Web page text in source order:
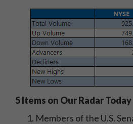
5 Items on Our Radar Today
Members of the U.S.